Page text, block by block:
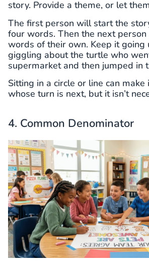
story. Provide a theme, or let
The first person will start the
four words. Then the next
words of their own. Keep it going
giggling about the turtle who
supermarket and then jumped in
Sitting in a circle or line can
whose turn is next, but it isn’t
4. Common Denominator